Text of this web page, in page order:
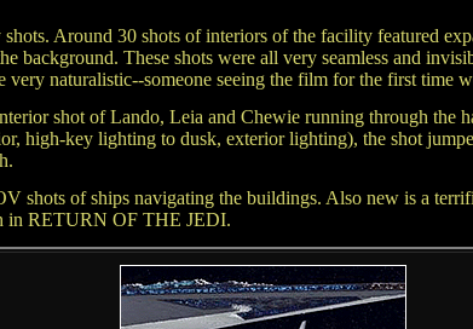
Around 30 shots of interiors of the facility featured
background. These shots were all very seamless and
naturalistic--someone seeing the film for the first time
shot of Lando, Leia and Chewie running through
high-key lighting to dusk, exterior lighting), the shot
shots of ships navigating the buildings. Also new is a
in RETURN OF THE JEDI.